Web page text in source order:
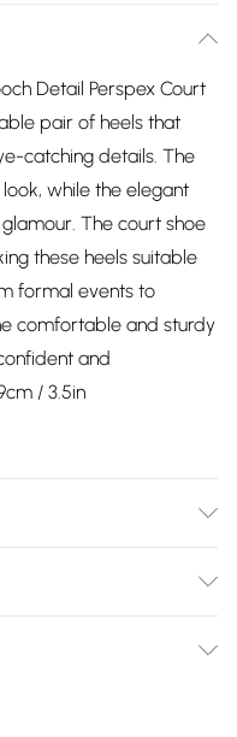
Detail Perspex Court
pair of heels that
catching details. The
while the elegant
The court shoe
these heels suitable
formal events to
comfortable and sturdy
and
/ 3.5in
Synthetic, Sole